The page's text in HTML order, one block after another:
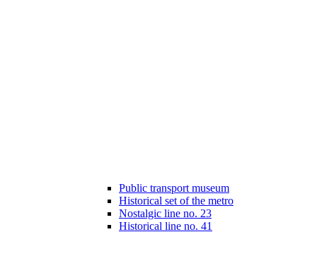
Public transport museum
Historical set of the metro
Nostalgic line no. 23
Historical line no. 41